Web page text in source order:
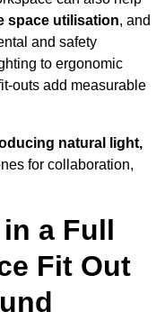
space utilisation, and
and safety
to ergonomic
outs add measurable
natural light,
for collaboration,
a Full
Fit Out